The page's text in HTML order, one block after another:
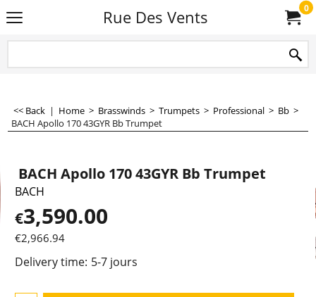
Rue Des Vents 0
<< Back | Home > Brasswinds > Trumpets > Professional > Bb >
BACH Apollo 170 43GYR Bb Trumpet
BACH Apollo 170 43GYR Bb Trumpet
BACH
€3,590.00
€2,966.94
Delivery time: 5-7 jours